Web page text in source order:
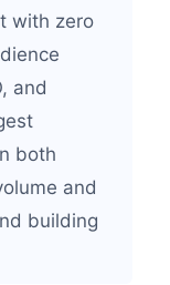
with zero
and
both
and
building